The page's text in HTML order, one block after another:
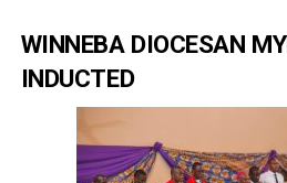
WINNEBA DIOCESAN
INDUCTED